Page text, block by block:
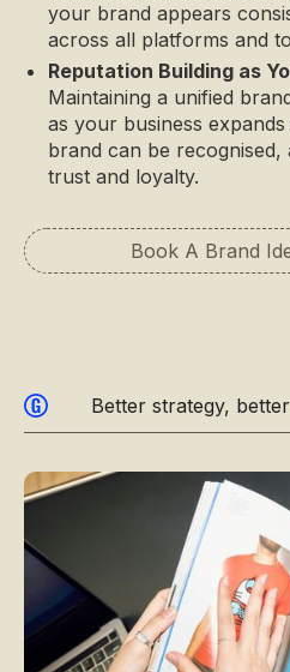
your brand appears
across all platforms and
Reputation Building as
Maintaining a unified
as your business
brand can be recognised,
trust and loyalty.
Book A Brand
Better strategy,